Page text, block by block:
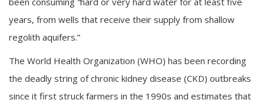
years, from wells that receive their supply from shallow
regolith aquifers.”
The World Health Organization (WHO) has been recording
the deadly string of chronic kidney disease (CKD) outbreaks
since it first struck farmers in the 1990s and estimates that